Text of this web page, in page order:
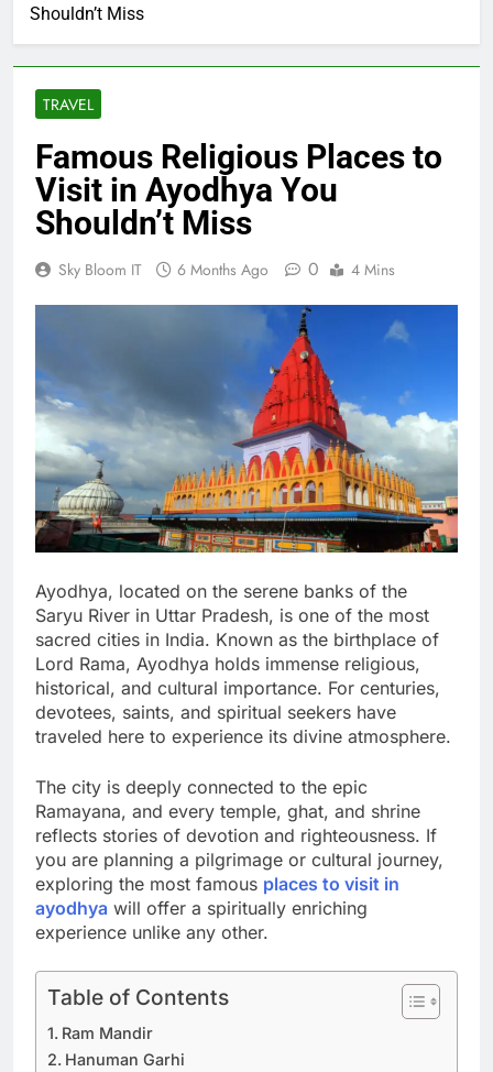
Shouldn’t Miss
TRAVEL
Famous Religious Places to
Visit in Ayodhya You
Shouldn’t Miss
Sky Bloom IT 6 Months Ago 0 4 Mins
Ayodhya, located on the serene banks of the
Saryu River in Uttar Pradesh, is one of the most
sacred cities in India. Known as the birthplace of
Lord Rama, Ayodhya holds immense religious,
historical, and cultural importance. For centuries,
devotees, saints, and spiritual seekers have
traveled here to experience its divine atmosphere.
The city is deeply connected to the epic
Ramayana, and every temple, ghat, and shrine
reflects stories of devotion and righteousness. If
you are planning a pilgrimage or cultural journey,
exploring the most famous places to visit in
ayodhya will offer a spiritually enriching
experience unlike any other.
Table of Contents
Ram Mandir
Hanuman Garhi